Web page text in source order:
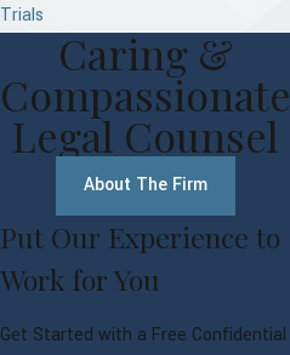
Trials
Caring &
Compassionate
Legal Counsel
About The Firm
Put Our Experience to
Work for You
Get Started with a Free Confidential